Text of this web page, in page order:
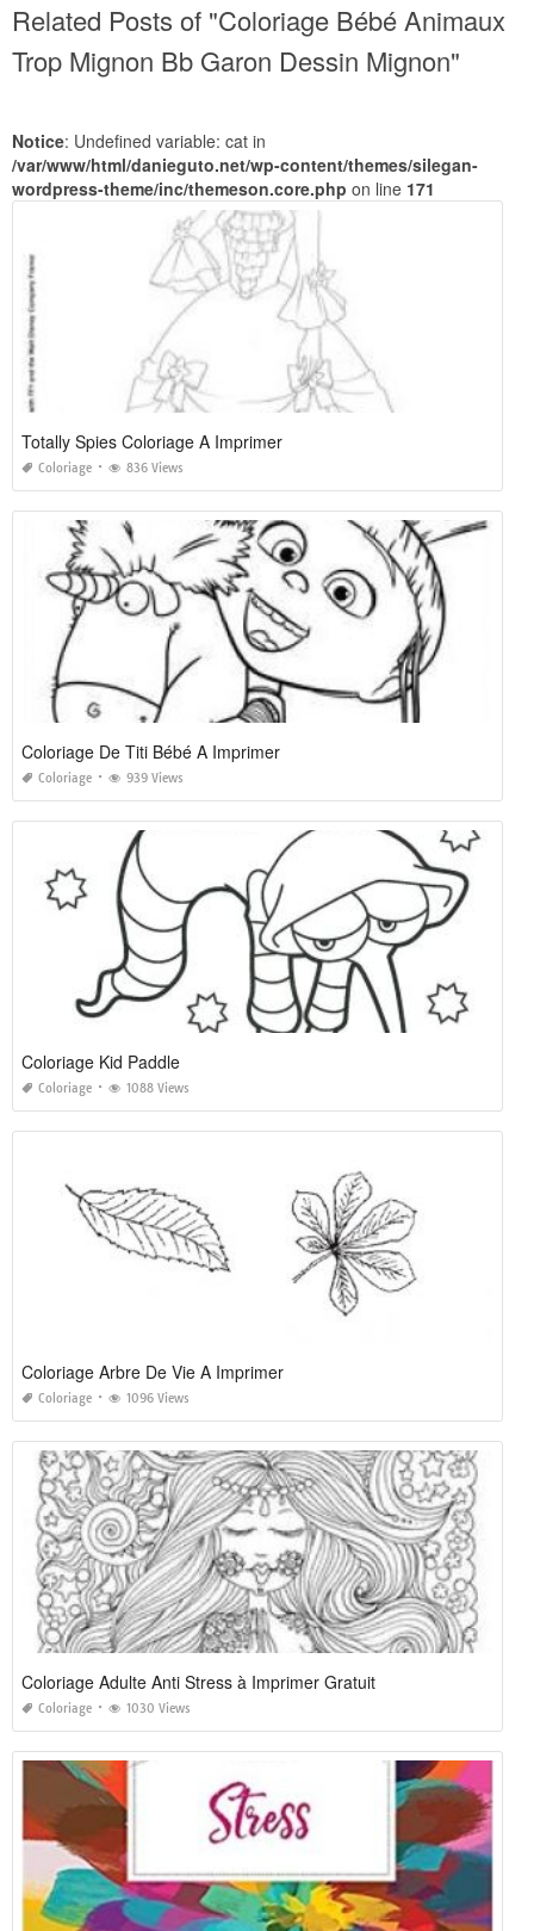
Related Posts of "Coloriage Bébé Animaux
Trop Mignon Bb Garon Dessin Mignon"
Notice: Undefined variable: cat in
/var/www/html/danieguto.net/wp-content/themes/silegan-
wordpress-theme/inc/themeson.core.php on line 171
Totally Spies Coloriage A Imprimer
Coloriage 836 Views
Coloriage De Titi Bébé A Imprimer
Coloriage 939 Views
Coloriage Kid Paddle
Coloriage 1088 Views
Coloriage Arbre De Vie A Imprimer
Coloriage 1096 Views
Coloriage Adulte Anti Stress à Imprimer Gratuit
Coloriage 1030 Views